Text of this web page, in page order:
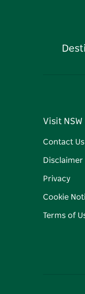
Visit NSW
Contact Us
Disclaimer
Privacy
Cookie
Terms of